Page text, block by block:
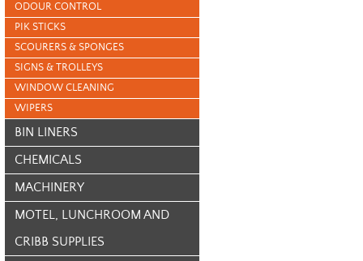
ODOUR CONTROL
PIK STICKS
SCOURERS & SPONGES
SIGNS & TROLLEYS
WINDOW CLEANING
WIPERS
BIN LINERS
CHEMICALS
MACHINERY
MOTEL, LUNCHROOM AND
CRIBB SUPPLIES